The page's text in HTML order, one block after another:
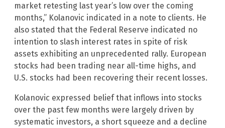
market retesting last year’s low over the coming
months,” Kolanovic indicated in a note to clients. He
also stated that the Federal Reserve indicated no
intention to slash interest rates in spite of risk
assets exhibiting an unprecedented rally. European
stocks had been trading near all-time highs, and
U.S. stocks had been recovering their recent losses.
Kolanovic expressed belief that inflows into stocks
over the past few months were largely driven by
systematic investors, a short squeeze and a decline